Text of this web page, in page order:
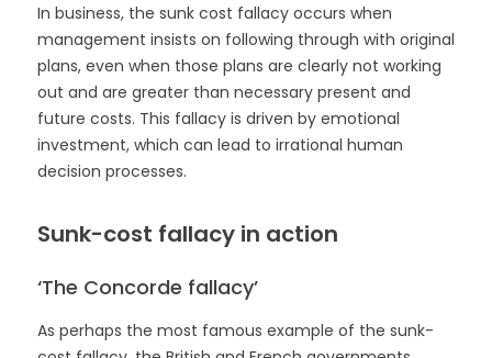
In business, the sunk cost fallacy occurs when
management insists on following through with original
plans, even when those plans are clearly not working
out and are greater than necessary present and
future costs. This fallacy is driven by emotional
investment, which can lead to irrational human
decision processes.
Sunk-cost fallacy in action
‘The Concorde fallacy’
As perhaps the most famous example of the sunk-